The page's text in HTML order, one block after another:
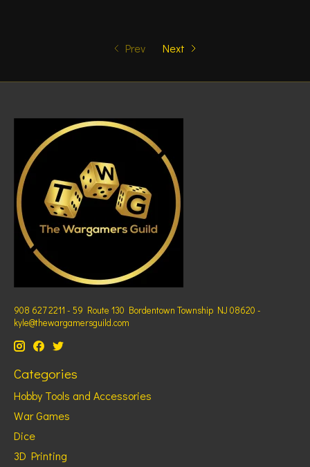
Prev Next
908 627 2211 - 59 Route 130 Bordentown Township NJ 08620 -
kyle@thewargamersguild.com
Categories
Hobby Tools and Accessories
War Games
Dice
3D Printing